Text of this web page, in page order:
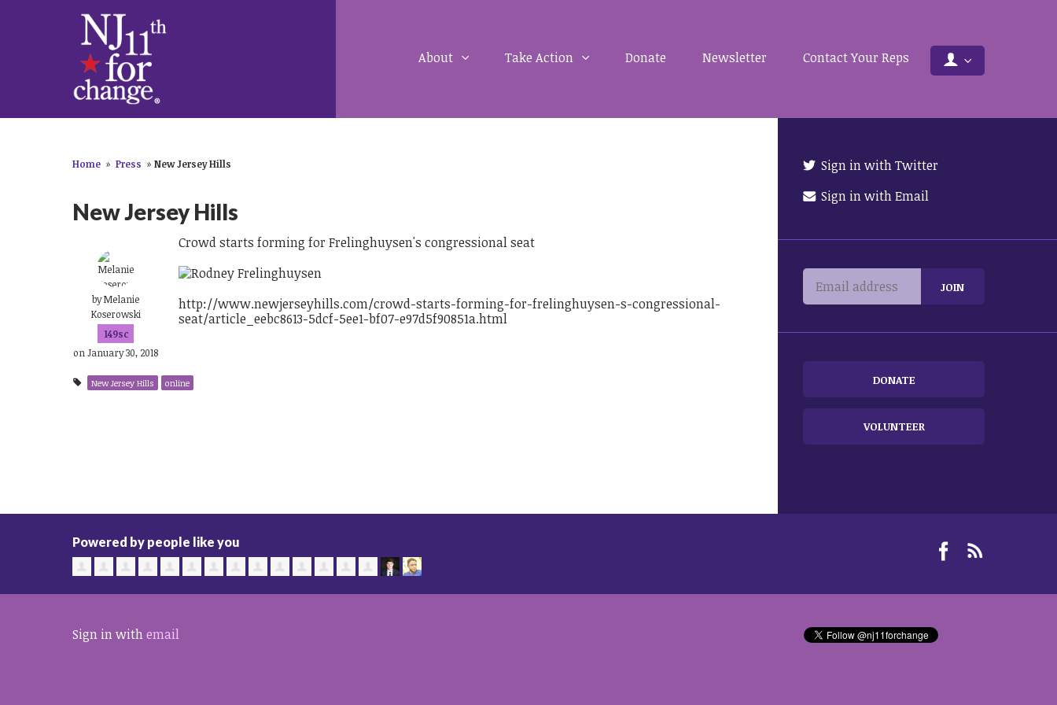
About Take Action Donate Newsletter Contact Your Reps
Home » Press » New Jersey Hills
New Jersey Hills
byMelanie
Koserowski
149sc
on January 30, 2018
Crowd starts forming for Frelinghuysen's congressional seat
http://www.newjerseyhills.com/crowd-starts-forming-for-frelinghuysen-s-congressional-
seat/article_eebc8613-5dcf-5ee1-bf07-e97d5f90851a.html
New Jersey Hills online
Sign in with Twitter
Sign in with Email
DONATE
VOLUNTEER
Powered by people like you
Sign in withemail